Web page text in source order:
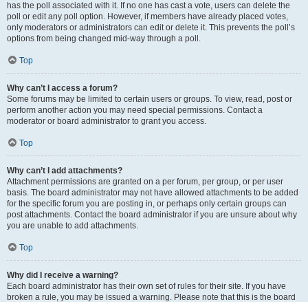
has the poll associated with it. If no one has cast a vote, users can delete the
poll or edit any poll option. However, if members have already placed votes,
only moderators or administrators can edit or delete it. This prevents the poll’s
options from being changed mid-way through a poll.
Top
Why can’t I access a forum?
Some forums may be limited to certain users or groups. To view, read, post or
perform another action you may need special permissions. Contact a
moderator or board administrator to grant you access.
Top
Why can’t I add attachments?
Attachment permissions are granted on a per forum, per group, or per user
basis. The board administrator may not have allowed attachments to be added
for the specific forum you are posting in, or perhaps only certain groups can
post attachments. Contact the board administrator if you are unsure about why
you are unable to add attachments.
Top
Why did I receive a warning?
Each board administrator has their own set of rules for their site. If you have
broken a rule, you may be issued a warning. Please note that this is the board